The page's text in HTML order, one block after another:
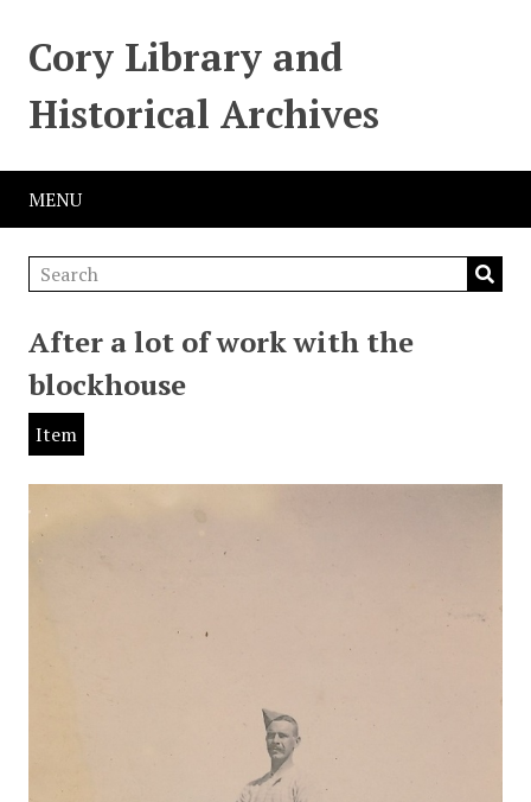
Cory Library and
Historical Archives
MENU
After a lot of work with the
blockhouse
Item